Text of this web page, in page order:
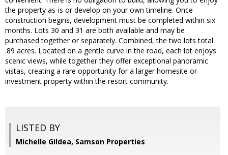
the property as-is or develop on your own timeline. Once
construction begins, development must be completed within six
months. Lots 30 and 31 are both available and may be
purchased together or separately. Combined, the two lots total
.89 acres. Located on a gentle curve in the road, each lot enjoys
scenic views, while together they offer exceptional panoramic
vistas, creating a rare opportunity for a larger homesite or
investment property within the resort community.
LISTED BY
Michelle Gildea, Samson Properties